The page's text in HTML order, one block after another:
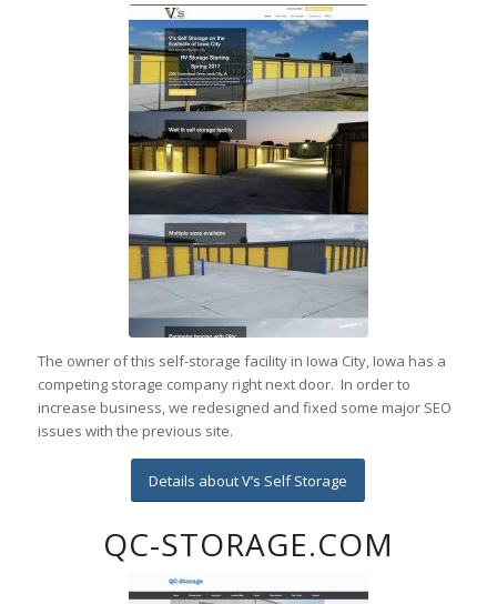
The owner of this self-storage facility in Iowa City, Iowa has a
competing storage company right next door. In order to
increase business, we redesigned and fixed some major SEO
issues with the previous site.
Details about V’s Self Storage
QC-STORAGE.COM